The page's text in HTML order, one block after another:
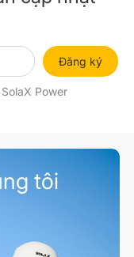
Đăng ký
Power
tôi